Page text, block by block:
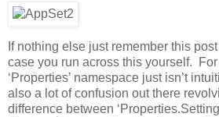
If nothing else just remember this
case you run across this yourself.
‘Properties’ namespace just isn’t
also a lot of confusion out there
difference between